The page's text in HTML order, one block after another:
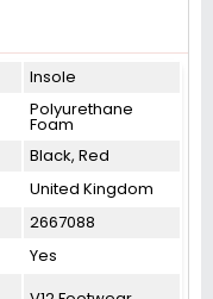
Insole
Polyurethane
Foam
Black, Red
United Kingdom
2667088
Yes